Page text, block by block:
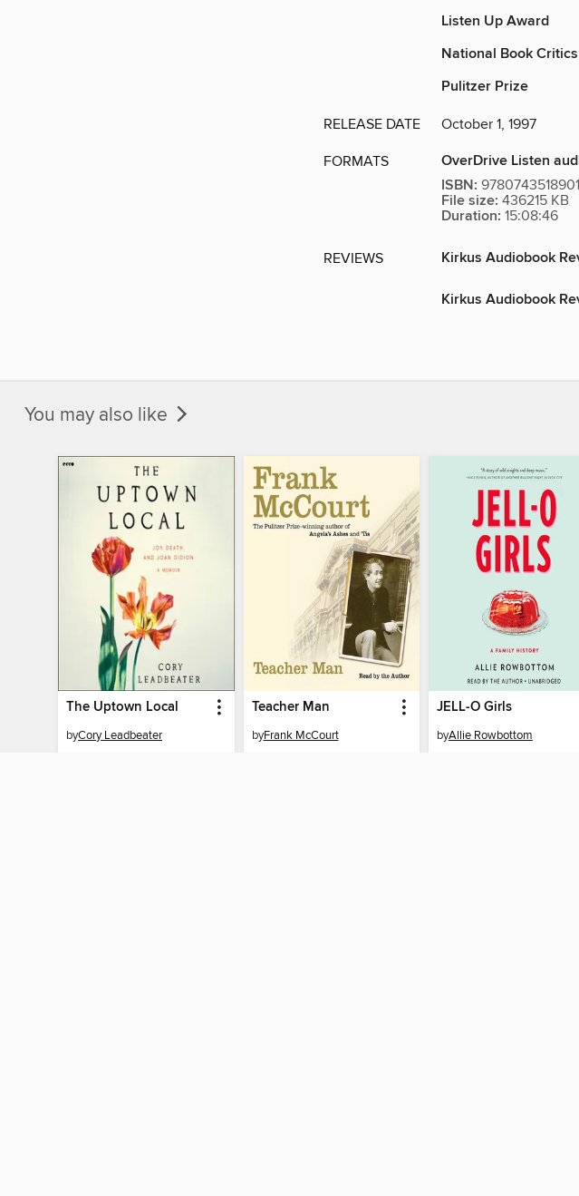
Listen Up Award
National Book
Pulitzer Prize
RELEASE DATE October 1, 1997
FORMATS
OverDrive Listen
ISBN: 9780743518901
File size: 436215 KB
Duration: 15:08:46
REVIEWS Kirkus Audiobook
Kirkus Audiobook
You may also like
The Uptown Local
byCory Leadbeater
Teacher Man
byFrank McCourt
JELL-O Girls
byAllie Rowbottom